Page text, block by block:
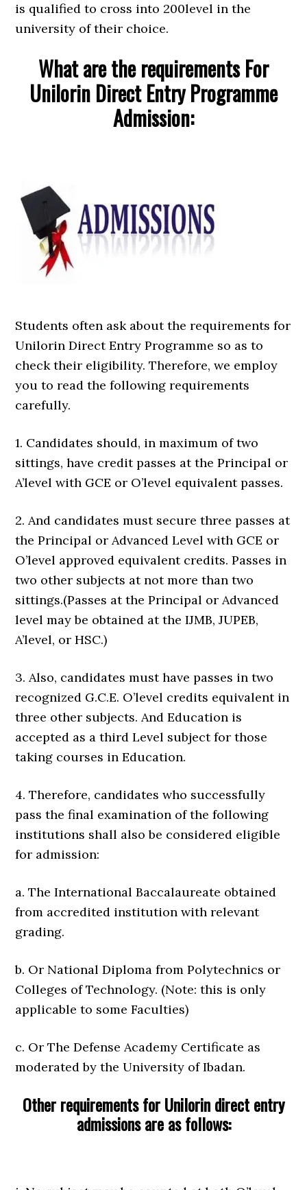
is qualified to cross into 200level in the
university of their choice.
What are the requirements For
Unilorin Direct Entry Programme
Admission:
Students often ask about the requirements for
Unilorin Direct Entry Programme so as to
check their eligibility. Therefore, we employ
you to read the following requirements
carefully.
1. Candidates should, in maximum of two
sittings, have credit passes at the Principal or
A’level with GCE or O’level equivalent passes.
2. And candidates must secure three passes at
the Principal or Advanced Level with GCE or
O’level approved equivalent credits. Passes in
two other subjects at not more than two
sittings.(Passes at the Principal or Advanced
level may be obtained at the IJMB, JUPEB,
A’level, or HSC.)
3. Also, candidates must have passes in two
recognized G.C.E. O’level credits equivalent in
three other subjects. And Education is
accepted as a third Level subject for those
taking courses in Education.
4. Therefore, candidates who successfully
pass the final examination of the following
institutions shall also be considered eligible
for admission:
a. The International Baccalaureate obtained
from accredited institution with relevant
grading.
b. Or National Diploma from Polytechnics or
Colleges of Technology. (Note: this is only
applicable to some Faculties)
c. Or The Defense Academy Certificate as
moderated by the University of Ibadan.
Other requirements for Unilorin direct entry
admissions are as follows: